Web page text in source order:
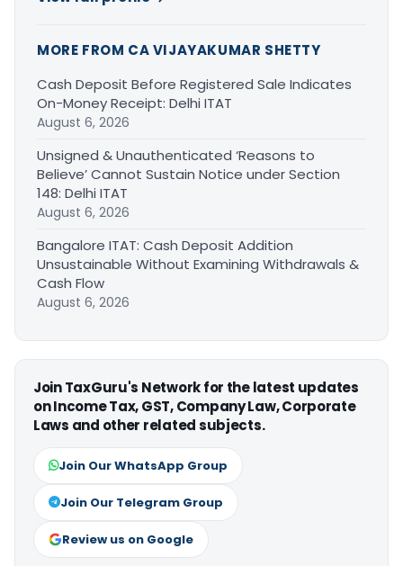
MORE FROM CA VIJAYAKUMAR SHETTY
Cash Deposit Before Registered Sale Indicates
On-Money Receipt: Delhi ITAT
August 6, 2026
Unsigned & Unauthenticated ‘Reasons to
Believe’ Cannot Sustain Notice under Section
148: Delhi ITAT
August 6, 2026
Bangalore ITAT: Cash Deposit Addition
Unsustainable Without Examining Withdrawals &
Cash Flow
August 6, 2026
Join TaxGuru's Network for the latest updates
on Income Tax, GST, Company Law, Corporate
Laws and other related subjects.
Join Our WhatsApp Group
Join Our Telegram Group
Review us on Google